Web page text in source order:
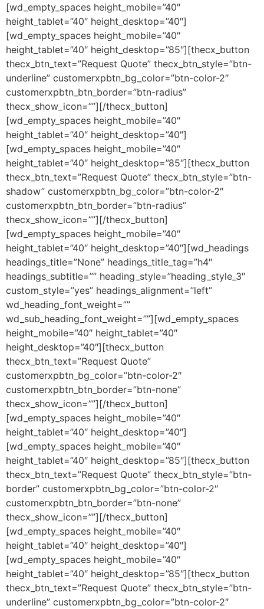
[wd_empty_spaces height_mobile=”40″
height_tablet=”40″ height_desktop=”40″]
[wd_empty_spaces height_mobile=”40″
height_tablet=”40″ height_desktop=”85″][thecx_button
thecx_btn_text=”Request Quote” thecx_btn_style=”btn-
underline” customerxpbtn_bg_color=”btn-color-2″
customerxpbtn_btn_border=”btn-radius”
thecx_show_icon=””][/thecx_button]
[wd_empty_spaces height_mobile=”40″
height_tablet=”40″ height_desktop=”40″]
[wd_empty_spaces height_mobile=”40″
height_tablet=”40″ height_desktop=”85″][thecx_button
thecx_btn_text=”Request Quote” thecx_btn_style=”btn-
shadow” customerxpbtn_bg_color=”btn-color-2″
customerxpbtn_btn_border=”btn-radius”
thecx_show_icon=””][/thecx_button]
[wd_empty_spaces height_mobile=”40″
height_tablet=”40″ height_desktop=”40″][wd_headings
headings_title=”None” headings_title_tag=”h4″
headings_subtitle=”” heading_style=”heading_style_3″
custom_style=”yes” headings_alignment=”left”
wd_heading_font_weight=””
wd_sub_heading_font_weight=””][wd_empty_spaces
height_mobile=”40″ height_tablet=”40″
height_desktop=”40″][thecx_button
thecx_btn_text=”Request Quote”
customerxpbtn_bg_color=”btn-color-2″
customerxpbtn_btn_border=”btn-none”
thecx_show_icon=””][/thecx_button]
[wd_empty_spaces height_mobile=”40″
height_tablet=”40″ height_desktop=”40″]
[wd_empty_spaces height_mobile=”40″
height_tablet=”40″ height_desktop=”85″][thecx_button
thecx_btn_text=”Request Quote” thecx_btn_style=”btn-
border” customerxpbtn_bg_color=”btn-color-2″
customerxpbtn_btn_border=”btn-none”
thecx_show_icon=””][/thecx_button]
[wd_empty_spaces height_mobile=”40″
height_tablet=”40″ height_desktop=”40″]
[wd_empty_spaces height_mobile=”40″
height_tablet=”40″ height_desktop=”85″][thecx_button
thecx_btn_text=”Request Quote” thecx_btn_style=”btn-
underline” customerxpbtn_bg_color=”btn-color-2″